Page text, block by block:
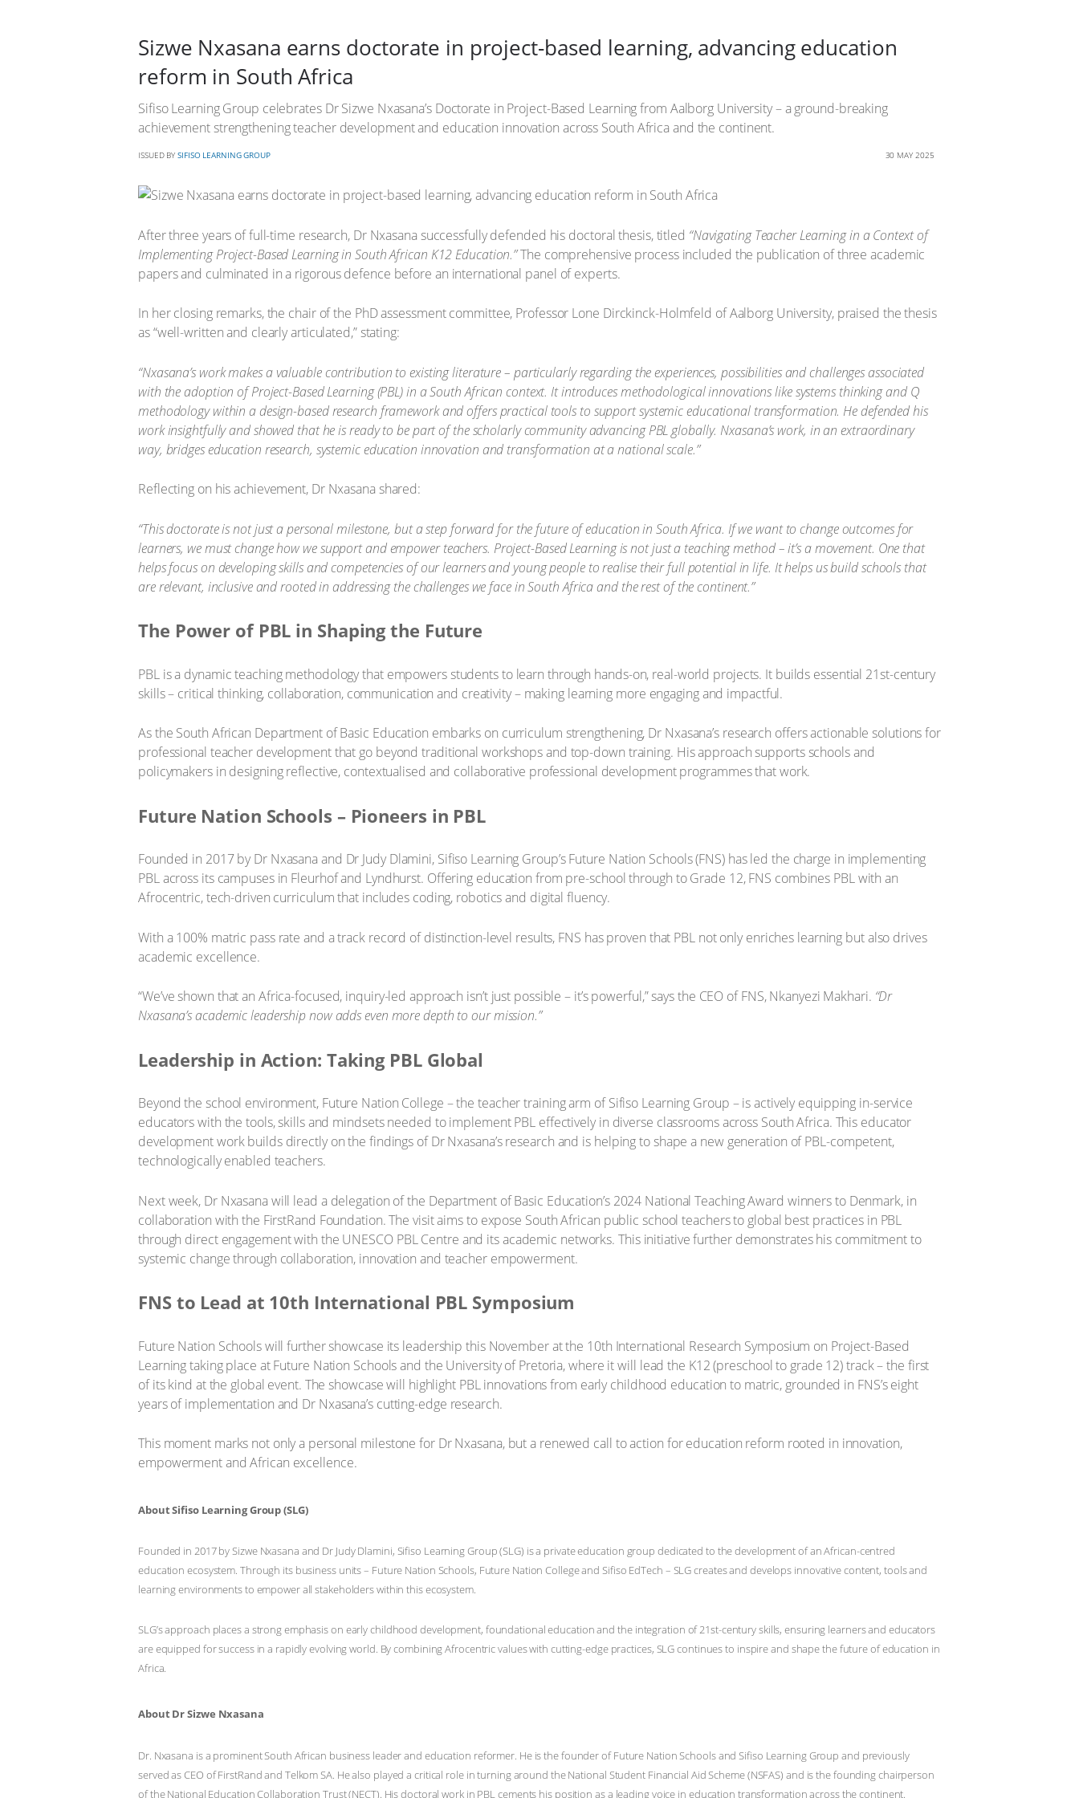
Sizwe Nxasana earns doctorate in project-based learning, advancing education
reform in South Africa
Sifiso Learning Group celebrates Dr Sizwe Nxasana’s Doctorate in Project-Based Learning from Aalborg University – a ground-breaking
achievement strengthening teacher development and education innovation across South Africa and the continent.
ISSUED BY SIFISO LEARNING GROUP 30 MAY 2025
After three years of full-time research, Dr Nxasana successfully defended his doctoral thesis, titled “Navigating Teacher Learning in a Context of
Implementing Project-Based Learning in South African K12 Education.”The comprehensive process included the publication of three academic
papers and culminated in a rigorous defence before an international panel of experts.
In her closing remarks, the chair of the PhD assessment committee, Professor Lone Dirckinck-Holmfeld of Aalborg University, praised the thesis
as “well-written and clearly articulated,” stating:
“Nxasana’s work makes a valuable contribution to existing literature – particularly regarding the experiences, possibilities and challenges associated
with the adoption of Project-Based Learning (PBL) in a South African context. It introduces methodological innovations like systems thinking and Q
methodology within a design-based research framework and offers practical tools to support systemic educational transformation. He defended his
work insightfully and showed that he is ready to be part of the scholarly community advancing PBL globally. Nxasana’s work, in an extraordinary
way, bridges education research, systemic education innovation and transformation at a national scale.”
Reflecting on his achievement, Dr Nxasana shared:
“This doctorate is not just a personal milestone, but a step forward for the future of education in South Africa. If we want to change outcomes for
learners, we must change how we support and empower teachers. Project-Based Learning is not just a teaching method – it’s a movement. One that
helps focus on developing skills and competencies of our learners and young people to realise their full potential in life. It helps us build schools that
are relevant, inclusive and rooted in addressing the challenges we face in South Africa and the rest of the continent.”
The Power of PBL in Shaping the Future
PBL is a dynamic teaching methodology that empowers students to learn through hands-on, real-world projects. It builds essential 21st-century
skills – critical thinking, collaboration, communication and creativity – making learning more engaging and impactful.
As the South African Department of Basic Education embarks on curriculum strengthening, Dr Nxasana’s research offers actionable solutions for
professional teacher development that go beyond traditional workshops and top-down training. His approach supports schools and
policymakers in designing reflective, contextualised and collaborative professional development programmes that work.
Future Nation Schools – Pioneers in PBL
Founded in 2017 by Dr Nxasana and Dr Judy Dlamini, Sifiso Learning Group’s Future Nation Schools (FNS) has led the charge in implementing
PBL across its campuses in Fleurhof and Lyndhurst. Offering education from pre-school through to Grade 12, FNS combines PBL with an
Afrocentric, tech-driven curriculum that includes coding, robotics and digital fluency.
With a 100% matric pass rate and a track record of distinction-level results, FNS has proven that PBL not only enriches learning but also drives
academic excellence.
“We’ve shown that an Africa-focused, inquiry-led approach isn’t just possible – it’s powerful,” says the CEO of FNS, Nkanyezi Makhari. “Dr
Nxasana’s academic leadership now adds even more depth to our mission.”
Leadership in Action: Taking PBL Global
Beyond the school environment, Future Nation College – the teacher training arm of Sifiso Learning Group – is actively equipping in-service
educators with the tools, skills and mindsets needed to implement PBL effectively in diverse classrooms across South Africa. This educator
development work builds directly on the findings of Dr Nxasana’s research and is helping to shape a new generation of PBL-competent,
technologically enabled teachers.
Next week, Dr Nxasana will lead a delegation of the Department of Basic Education’s 2024 National Teaching Award winners to Denmark, in
collaboration with the FirstRand Foundation. The visit aims to expose South African public school teachers to global best practices in PBL
through direct engagement with the UNESCO PBL Centre and its academic networks. This initiative further demonstrates his commitment to
systemic change through collaboration, innovation and teacher empowerment.
FNS to Lead at 10th International PBL Symposium
Future Nation Schools will further showcase its leadership this November at the 10th International Research Symposium on Project-Based
Learning taking place at Future Nation Schools and the University of Pretoria, where it will lead the K12 (preschool to grade 12) track – the first
of its kind at the global event. The showcase will highlight PBL innovations from early childhood education to matric, grounded in FNS’s eight
years of implementation and Dr Nxasana’s cutting-edge research.
This moment marks not only a personal milestone for Dr Nxasana, but a renewed call to action for education reform rooted in innovation,
empowerment and African excellence.
About Sifiso Learning Group (SLG)
Founded in 2017 by Sizwe Nxasana and Dr Judy Dlamini, Sifiso Learning Group (SLG) is a private education group dedicated to the development of an African-centred
education ecosystem. Through its business units – Future Nation Schools, Future Nation College and Sifiso EdTech – SLG creates and develops innovative content, tools and
learning environments to empower all stakeholders within this ecosystem.
SLG’s approach places a strong emphasis on early childhood development, foundational education and the integration of 21st-century skills, ensuring learners and educators
are equipped for success in a rapidly evolving world. By combining Afrocentric values with cutting-edge practices, SLG continues to inspire and shape the future of education in
Africa.
About Dr Sizwe Nxasana
Dr. Nxasana is a prominent South African business leader and education reformer. He is the founder of Future Nation Schools and Sifiso Learning Group and previously
served as CEO of FirstRand and Telkom SA. He also played a critical role in turning around the National Student Financial Aid Scheme (NSFAS) and is the founding chairperson
of the National Education Collaboration Trust (NECT). His doctoral work in PBL cements his position as a leading voice in education transformation across the continent.